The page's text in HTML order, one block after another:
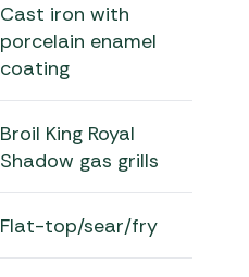
Cast iron with
porcelain enamel
coating
Broil King Royal
Shadow gas grills
Flat-top/sear/fry